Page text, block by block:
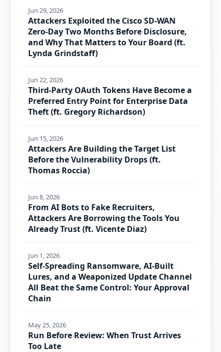
Jun 29, 2026
Attackers Exploited the Cisco SD-WAN
Zero-Day Two Months Before Disclosure,
and Why That Matters to Your Board (ft.
Lynda Grindstaff)
Jun 22, 2026
Third-Party OAuth Tokens Have Become a
Preferred Entry Point for Enterprise Data
Theft (ft. Gregory Richardson)
Jun 15, 2026
Attackers Are Building the Target List
Before the Vulnerability Drops (ft.
Thomas Roccia)
Jun 8, 2026
From AI Bots to Fake Recruiters,
Attackers Are Borrowing the Tools You
Already Trust (ft. Vicente Diaz)
Jun 1, 2026
Self-Spreading Ransomware, AI-Built
Lures, and a Weaponized Update Channel
All Beat the Same Control: Your Approval
Chain
May 25, 2026
Run Before Review: When Trust Arrives
Too Late